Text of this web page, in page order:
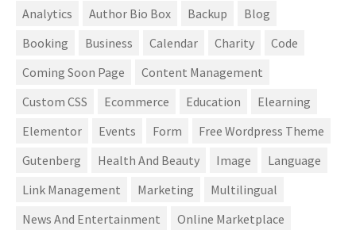
Analytics Author Bio Box Backup
Blog
Booking
Business Calendar Charity
Code
Coming Soon Page
Content Management
Custom CSS
Ecommerce Education
Elearning
Elementor
Events Form
Free Wordpress Theme
Gutenberg
Health And Beauty Image
Language
Link Management
Marketing
Multilingual
News And Entertainment
Online Marketplace